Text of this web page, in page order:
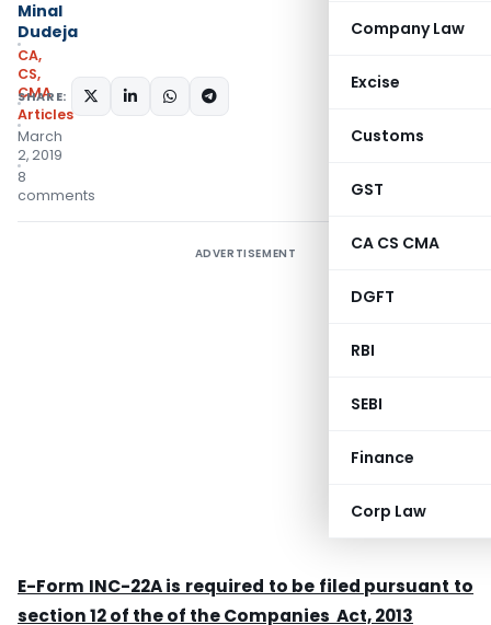
Company Law
Excise
Customs
GST
CA CS CMA
DGFT
RBI
SEBI
Finance
Corp Law
Minal
Dudeja
CA,
CS,
CMA
Articles
March
2, 2019
8
comments
SHARE:
ADVERTISEMENT
E-Form INC-22A is required to be filed pursuant to
section 12 of the of the Companies Act, 2013